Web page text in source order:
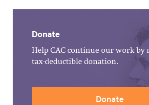
Donate
Help CAC continue our work by
tax-deductible donation.
Donate